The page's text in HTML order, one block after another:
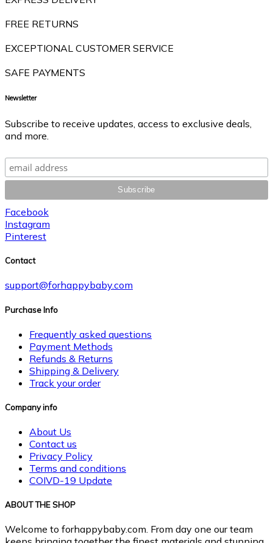
FREE RETURNS
EXCEPTIONAL CUSTOMER SERVICE
SAFE PAYMENTS
Newsletter
Subscribe to receive updates, access to exclusive deals,
and more.
Facebook
Instagram
Pinterest
Contact
support@forhappybaby.com
Purchase Info
Frequently asked questions
Payment Methods
Refunds & Returns
Shipping & Delivery
Track your order
Company info
About Us
Contact us
Privacy Policy
Terms and conditions
COIVD-19 Update
ABOUT THE SHOP
Welcome to forhappybaby.com. From day one our team